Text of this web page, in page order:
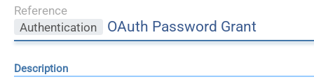
Reference
Authentication
OAuth Password Grant
Description